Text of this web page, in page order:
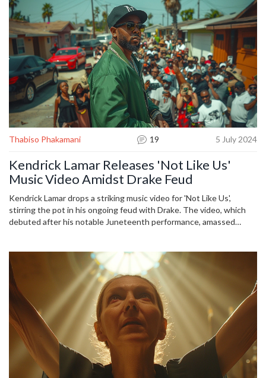
wedding event.
Thabiso Phakamani 19 5 July 2024
Kendrick Lamar Releases 'Not Like Us'
Music Video Amidst Drake Feud
Kendrick Lamar drops a striking music video for 'Not Like Us',
stirring the pot in his ongoing feud with Drake. The video, which
debuted after his notable Juneteenth performance, amassed
frame for clues and hints at the rivalry, while speculating about
future projects from Lamar.